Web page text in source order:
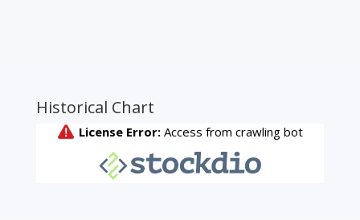
Historical Chart